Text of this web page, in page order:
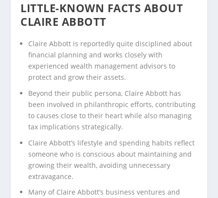
LITTLE-KNOWN FACTS ABOUT
CLAIRE ABBOTT
Claire Abbott is reportedly quite disciplined about
financial planning and works closely with
experienced wealth management advisors to
protect and grow their assets.
Beyond their public persona, Claire Abbott has
been involved in philanthropic efforts, contributing
to causes close to their heart while also managing
tax implications strategically.
Claire Abbott’s lifestyle and spending habits reflect
someone who is conscious about maintaining and
growing their wealth, avoiding unnecessary
extravagance.
Many of Claire Abbott’s business ventures and